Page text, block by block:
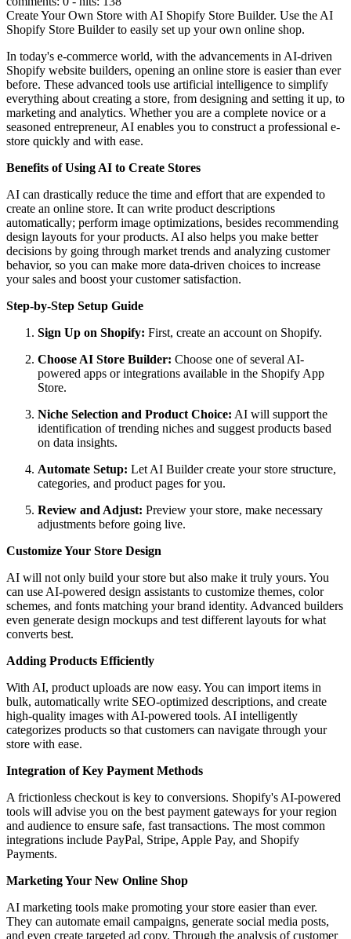
Create Your Own Store with AI Shopify Store Builder. Use the AI
Shopify Store Builder to easily set up your own online shop.
In today's e-commerce world, with the advancements in AI-driven
Shopify website builders, opening an online store is easier than ever
before. These advanced tools use artificial intelligence to simplify
everything about creating a store, from designing and setting it up, to
marketing and analytics. Whether you are a complete novice or a
seasoned entrepreneur, AI enables you to construct a professional e-
store quickly and with ease.
Benefits of Using AI to Create Stores
AI can drastically reduce the time and effort that are expended to
create an online store. It can write product descriptions
automatically; perform image optimizations, besides recommending
design layouts for your products. AI also helps you make better
decisions by going through market trends and analyzing customer
behavior, so you can make more data-driven choices to increase
your sales and boost your customer satisfaction.
Step-by-Step Setup Guide
Sign Up on Shopify: First, create an account on Shopify.
Choose AI Store Builder: Choose one of several AI-
powered apps or integrations available in the Shopify App
Store.
Niche Selection and Product Choice: AI will support the
identification of trending niches and suggest products based
on data insights.
Automate Setup: Let AI Builder create your store structure,
categories, and product pages for you.
Review and Adjust: Preview your store, make necessary
adjustments before going live.
Customize Your Store Design
AI will not only build your store but also make it truly yours. You
can use AI-powered design assistants to customize themes, color
schemes, and fonts matching your brand identity. Advanced builders
even generate design mockups and test different layouts for what
converts best.
Adding Products Efficiently
With AI, product uploads are now easy. You can import items in
bulk, automatically write SEO-optimized descriptions, and create
high-quality images with AI-powered tools. AI intelligently
categorizes products so that customers can navigate through your
store with ease.
Integration of Key Payment Methods
A frictionless checkout is key to conversions. Shopify's AI-powered
tools will advise you on the best payment gateways for your region
and audience to ensure safe, fast transactions. The most common
integrations include PayPal, Stripe, Apple Pay, and Shopify
Payments.
Marketing Your New Online Shop
AI marketing tools make promoting your store easier than ever.
They can automate email campaigns, generate social media posts,
and even create targeted ad copy. Through the analysis of customer